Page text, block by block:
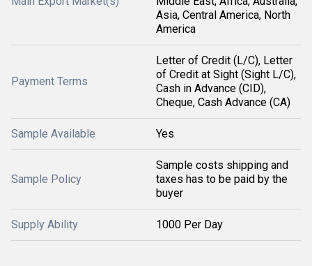
Asia, Central America, North
America
Payment Terms
Letter of Credit (L/C), Letter
of Credit at Sight (Sight L/C),
Cash in Advance (CID),
Cheque, Cash Advance (CA)
Sample Available Yes
Sample Policy
Sample costs shipping and
taxes has to be paid by the
buyer
Supply Ability 1000 Per Day